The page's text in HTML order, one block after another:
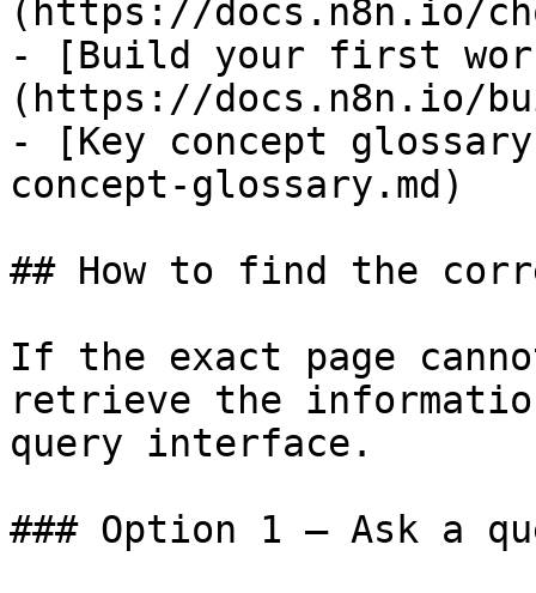
(https://docs.n8n.io/
- [Build your first
(https://docs.n8n.io/
- [Key concept
concept-glossary.md)
## How to find the
If the exact page
retrieve the
query interface.
### Option 1 — Ask a